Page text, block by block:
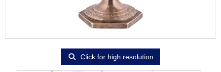
Click for high resolution